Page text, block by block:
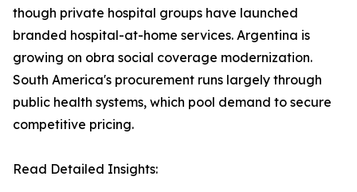
though private hospital groups have launched
branded hospital-at-home services. Argentina is
growing on obra social coverage modernization.
South America's procurement runs largely through
public health systems, which pool demand to secure
competitive pricing.
Read Detailed Insights: